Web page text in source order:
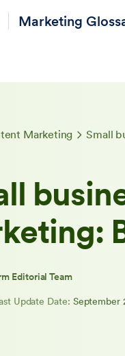
Marketing
Marketing Small
Editorial Team
Update Date: September